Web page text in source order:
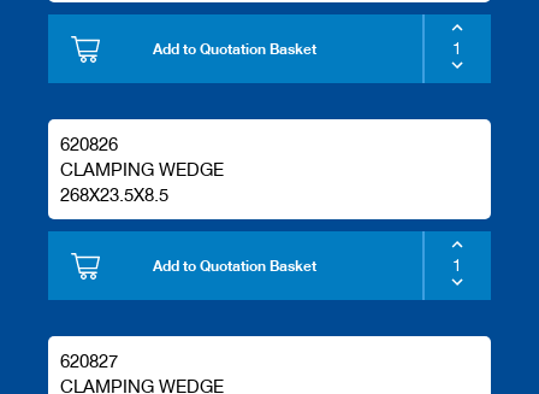
Add to Quotation Basket
620826
CLAMPING WEDGE
268X23.5X8.5
Add to Quotation Basket
620827
CLAMPING WEDGE